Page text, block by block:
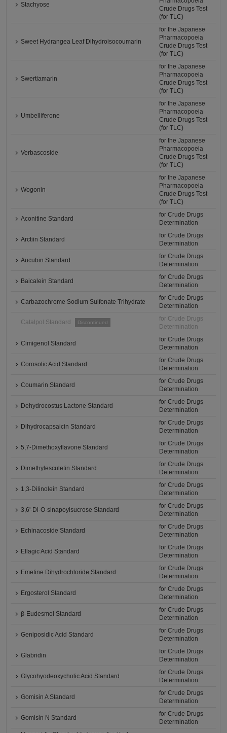
Stachyose
Crude Drugs Test
(for TLC)
Sweet Hydrangea Leaf Dihydroisocoumarin
for the Japanese
Pharmacopoeia
Crude Drugs Test
(for TLC)
Swertiamarin
for the Japanese
Pharmacopoeia
Crude Drugs Test
(for TLC)
Umbelliferone
for the Japanese
Pharmacopoeia
Crude Drugs Test
(for TLC)
Verbascoside
for the Japanese
Pharmacopoeia
Crude Drugs Test
(for TLC)
Wogonin
for the Japanese
Pharmacopoeia
Crude Drugs Test
(for TLC)
Aconitine Standard
for Crude Drugs
Determination
Arctiin Standard
for Crude Drugs
Determination
Aucubin Standard
for Crude Drugs
Determination
Baicalein Standard
for Crude Drugs
Determination
Carbazochrome Sodium Sulfonate Trihydrate
for Crude Drugs
Determination
Catalpol Standard Discontinued
for Crude Drugs
Determination
Cimigenol Standard
for Crude Drugs
Determination
Corosolic Acid Standard
for Crude Drugs
Determination
Coumarin Standard
for Crude Drugs
Determination
Dehydrocostus Lactone Standard
for Crude Drugs
Determination
Dihydrocapsaicin Standard
for Crude Drugs
Determination
5,7-Dimethoxyflavone Standard
for Crude Drugs
Determination
Dimethylesculetin Standard
for Crude Drugs
Determination
1,3-Dilinolein Standard
for Crude Drugs
Determination
3,6'-Di-O-sinapoylsucrose Standard
for Crude Drugs
Determination
Echinacoside Standard
for Crude Drugs
Determination
Ellagic Acid Standard
for Crude Drugs
Determination
Emetine Dihydrochloride Standard
for Crude Drugs
Determination
Ergosterol Standard
for Crude Drugs
Determination
β-Eudesmol Standard
for Crude Drugs
Determination
Geniposidic Acid Standard
for Crude Drugs
Determination
Glabridin
for Crude Drugs
Determination
Glycohyodeoxycholic Acid Standard
for Crude Drugs
Determination
Gomisin A Standard
for Crude Drugs
Determination
Gomisin N Standard
for Crude Drugs
Determination